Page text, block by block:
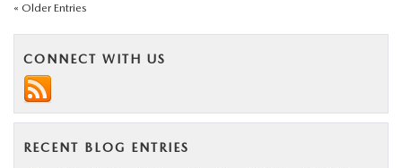
« Older Entries
CONNECT WITH US
RECENT BLOG ENTRIES